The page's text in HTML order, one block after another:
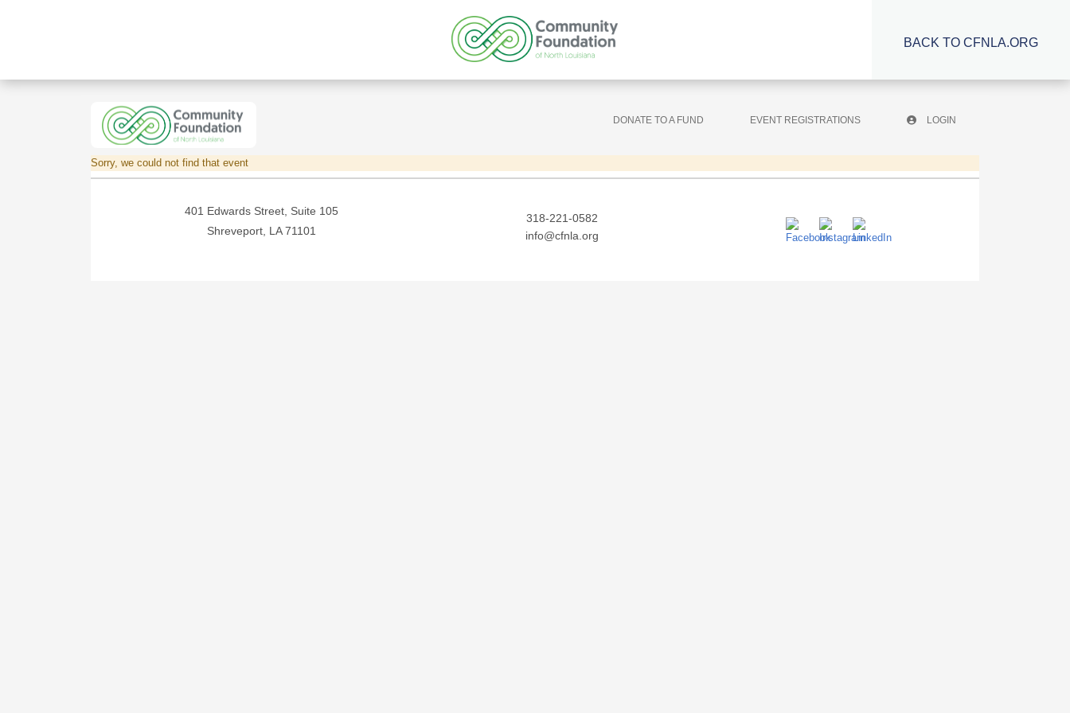
BACK TO CFNLA.ORG
DONATE TO A FUND EVENT REGISTRATIONS LOGIN
Sorry, we could not find that event
401 Edwards Street, Suite 105
Shreveport, LA 71101
318-221-0582
info@cfnla.org